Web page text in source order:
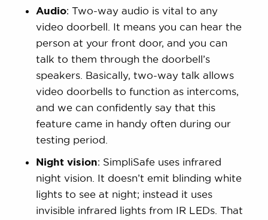
Audio: Two-way audio is vital to any
video doorbell. It means you can hear the
person at your front door, and you can
talk to them through the doorbell’s
speakers. Basically, two-way talk allows
video doorbells to function as intercoms,
and we can confidently say that this
feature came in handy often during our
testing period.
Night vision: SimpliSafe uses infrared
night vision. It doesn’t emit blinding white
lights to see at night; instead it uses
invisible infrared lights from IR LEDs. That